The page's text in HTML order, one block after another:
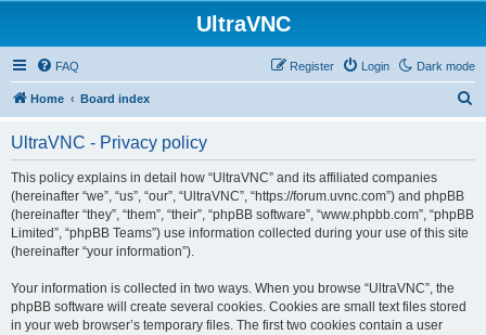
UltraVNC
Dark mode
FAQ Login
Register
Home Board index
UltraVNC - Privacy policy
This policy explains in detail how “UltraVNC” and its affiliated companies
(hereinafter “we”, “us”, “our”, “UltraVNC”, “https://forum.uvnc.com”) and phpBB
(hereinafter “they”, “them”, “their”, “phpBB software”, “www.phpbb.com”, “phpBB
Limited”, “phpBB Teams”) use information collected during your use of this site
(hereinafter “your information”).
Your information is collected in two ways. When you browse “UltraVNC”, the
phpBB software will create several cookies. Cookies are small text files stored
in your web browser’s temporary files. The first two cookies contain a user